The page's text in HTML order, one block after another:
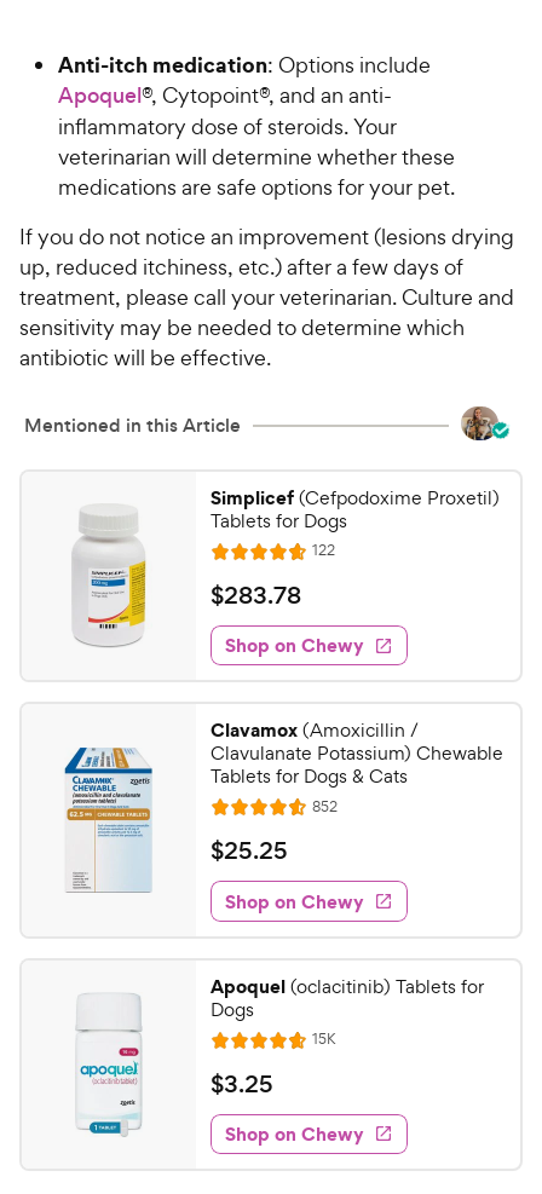
Anti-itch medication: Options include
Apoquel®, Cytopoint®, and an anti-
inflammatory dose of steroids. Your
veterinarian will determine whether these
medications are safe options for your pet.
If you do not notice an improvement (lesions drying
up, reduced itchiness, etc.) after a few days of
treatment, please call your veterinarian. Culture and
sensitivity may be needed to determine which
antibiotic will be effective.
Mentioned in this Article
Simplicef(Cefpodoxime Proxetil)
Tablets for Dogs
R
a
t
e
d
4
7
o
u
t
o
f
5
s
t
a
r
s
122R
e
w
s
$
2
8
3
.
7
8
C
h
e
w
y
P
r
i
c
e
$283.78
Shop on Chewy
Clavamox(Amoxicillin /
Clavulanate Potassium) Chewable
Tablets for Dogs & Cats
R
a
t
e
d
4
6
o
u
t
o
f
5
s
852R
e
w
s
$
2
5
.
2
5
C
e
w
y
$25.25
Shop on Chewy
Apoquel(oclacitinib) Tablets for
Dogs
R
a
t
e
d
4
15KR
e
w
s
$
3
.
2
$3.25
Shop on Chewy